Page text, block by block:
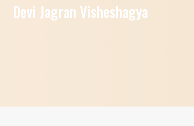
Devi Jagran Visheshagya